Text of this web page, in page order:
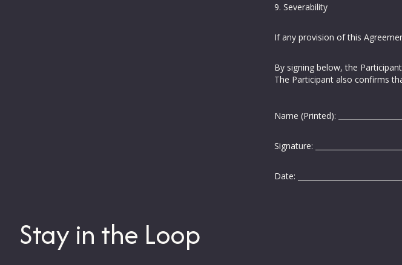
9. Severability
If any provision of this
By signing below, the
The Participant also confirms
Name (Printed):
Signature:
Date:
Stay in the Loop